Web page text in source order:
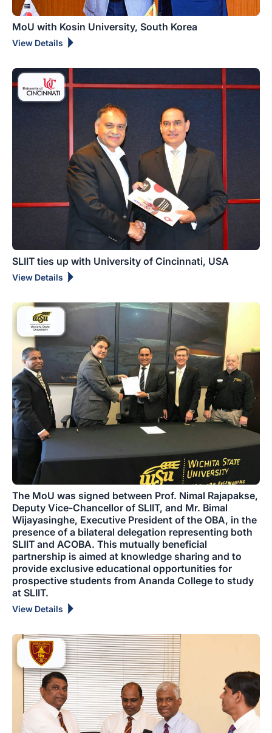
MoU with Kosin University, South Korea
View Details
SLIIT ties up with University of Cincinnati, USA
View Details
The MoU was signed between Prof. Nimal Rajapakse,
Deputy Vice-Chancellor of SLIIT, and Mr. Bimal
Wijayasinghe, Executive President of the OBA, in the
presence of a bilateral delegation representing both
SLIIT and ACOBA. This mutually beneficial
partnership is aimed at knowledge sharing and to
provide exclusive educational opportunities for
prospective students from Ananda College to study
at SLIIT.
View Details